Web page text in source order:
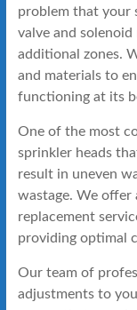
problem that your
valve and solenoid
additional zones.
and materials to
functioning at its
One of the most
sprinkler heads
result in uneven
wastage. We offer
replacement
providing optimal
Our team of
adjustments to